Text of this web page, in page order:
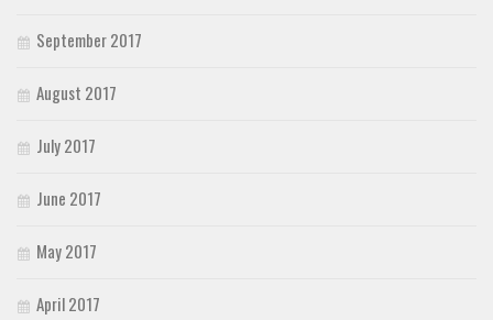
September 2017
August 2017
July 2017
June 2017
May 2017
April 2017